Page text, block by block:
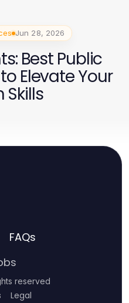
Jun 28, 2026
Best Public
Elevate Your
FAQs
reserved
Legal